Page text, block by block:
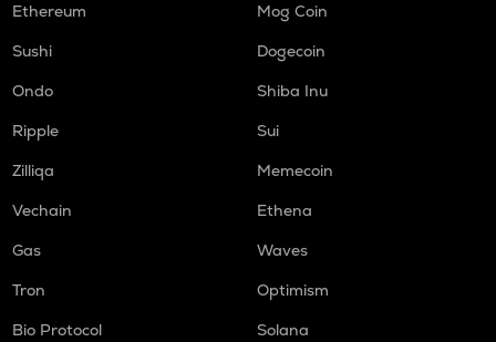
Ethereum
Mog Coin
Sushi
Dogecoin
Ondo
Shiba Inu
Ripple
Sui
Zilliqa
Memecoin
Vechain
Ethena
Gas
Waves
Tron
Optimism
Bio Protocol
Solana